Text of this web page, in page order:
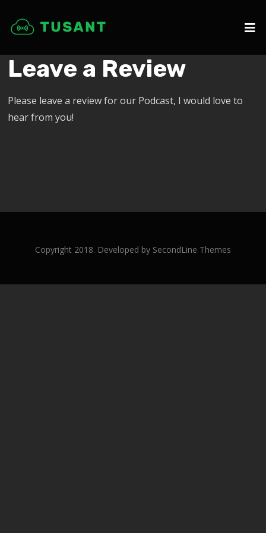
Leave a Review
Please leave a review for our Podcast, I would love to
hear from you!
Copyright 2018. Developed by SecondLine Themes